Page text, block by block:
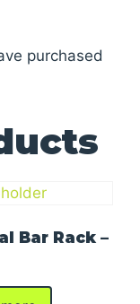
purchased
Bar Rack –